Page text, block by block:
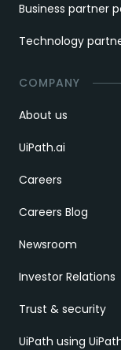
Business partner
Technology
COMPANY
About us
UiPath.ai
Careers
Careers Blog
Newsroom
Investor Relations
Trust & security
UiPath using